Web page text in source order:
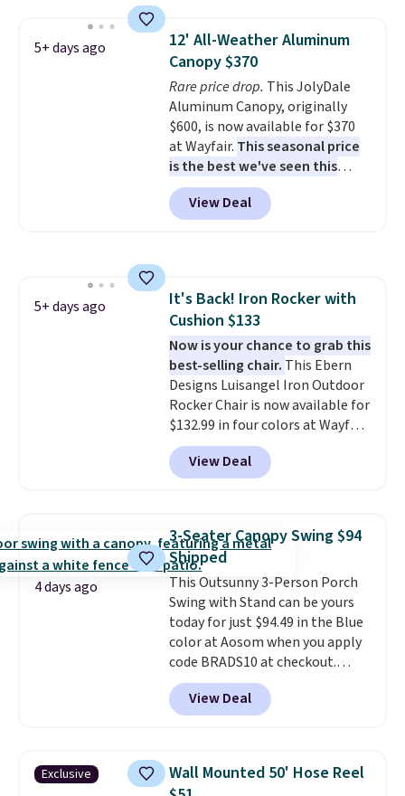
staining. The sturdy X-shaped
frame supports up to 385
pounds, and the 18-inch height
pairs perfectly with most
standard Adirondack chairs. Use
code BD091LY at UntilGone to
get it for $38.99 with free
shipping, undercutting the
other prices we found.
5+ days ago
12' All-Weather Aluminum
Canopy $370
Rare price drop. This JolyDale
Aluminum Canopy, originally
$600, is now available for $370
at Wayfair. This seasonal price
is the best we've seen this
year. It also ships free. This copy
features an aluminum powder-
coated finish and designed for
View Deal
5+ days ago
It's Back! Iron Rocker with
Cushion $133
Now is your chance to grab this
best-selling chair. This Ebern
Designs Luisangel Iron Outdoor
Rocker Chair is now available for
$132.99 in four colors at Wayfair.
Shipping is free. No discount
price is shown here, but we've
seen this chair priced for over
rocking chair was a best-seller
last year and already sold out
once this season. It comes with
an ultra-plush Papasan cushion
and a sturdy metal frame.
View Deal
4 days ago
3-Seater Canopy Swing $94
Shipped
This Outsunny 3-Person Porch
Swing with Stand can be yours
today for just $94.49 in the Blue
color at Aosom when you apply
code BRADS10 at checkout.
That's probably the best price
we'll see all season. This swing
has a sturdy A-frame steel
canopy for sun and light rain
protection, and cushioned seats.
View Deal
Exclusive
Wall Mounted 50' Hose Reel